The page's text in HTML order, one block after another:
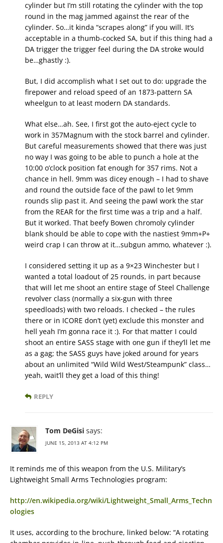
cylinder but I’m still rotating the cylinder with the top
round in the mag jammed against the rear of the
cylinder. So…it kinda “scrapes along” if you will. It’s
acceptable in a thumb-cocked SA, but if this thing had a
DA trigger the trigger feel during the DA stroke would
be…ghastly :).
But, I did accomplish what I set out to do: upgrade the
firepower and reload speed of an 1873-pattern SA
wheelgun to at least modern DA standards.
What else…ah. See, I first got the auto-eject cycle to
work in 357Magnum with the stock barrel and cylinder.
But careful measurements showed that there was just
no way I was going to be able to punch a hole at the
10:00 o’clock position fat enough for 357 rims. Not a
chance in hell. 9mm was dicey enough – I had to shave
and round the outside face of the pawl to let 9mm
rounds slip past it. And seeing the pawl work the star
from the REAR for the first time was a trip and a half.
But it worked. That beefy Bowen chromoly cylinder
blank should be able to cope with the nastiest 9mm+P+
weird crap I can throw at it…subgun ammo, whatever :).
I considered setting it up as a 9×23 Winchester but I
wanted a total loadout of 25 rounds, in part because
that will let me shoot an entire stage of Steel Challenge
revolver class (normally a six-gun with three
speedloads) with two reloads. I checked – the rules
there or in ICORE don’t (yet) exclude this monster and
hell yeah I’m gonna race it :). For that matter I could
shoot an entire SASS stage with one gun if they’ll let me
as a gag; the SASS guys have joked around for years
about an unlimited “Wild Wild West/Steampunk” class…
yeah, wait’ll they get a load of this thing!
REPLY
Tom DeGisi says:
JUNE 15, 2013 AT 4:12 PM
It reminds me of this weapon from the U.S. Military’s
Lightweight Small Arms Technologies program:
http://en.wikipedia.org/wiki/Lightweight_Small_Arms_Techn
ologies
It uses, according to the brochure, linked below: “A rotating